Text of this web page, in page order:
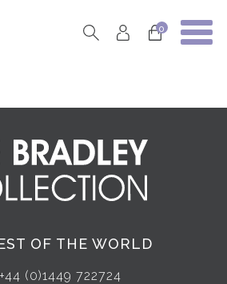
0
OF THE WORLD
+44 (0)1449 722724